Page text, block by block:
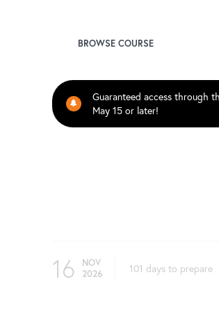
BROWSE COURSE
Guaranteed access through
May 15 or later!
16
NOV
2026
101 days to prepare